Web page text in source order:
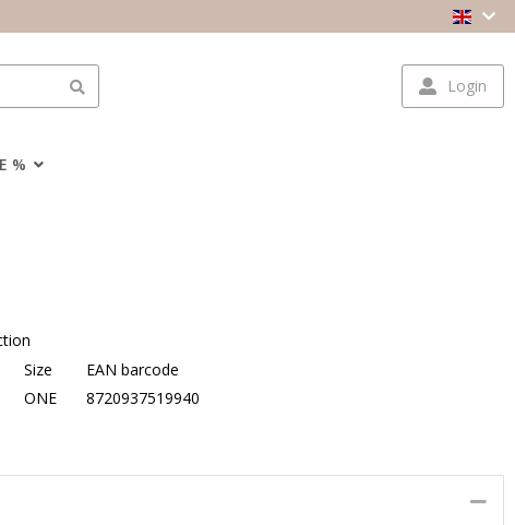
Login
%
Size
EAN barcode
ONE 8720937519940